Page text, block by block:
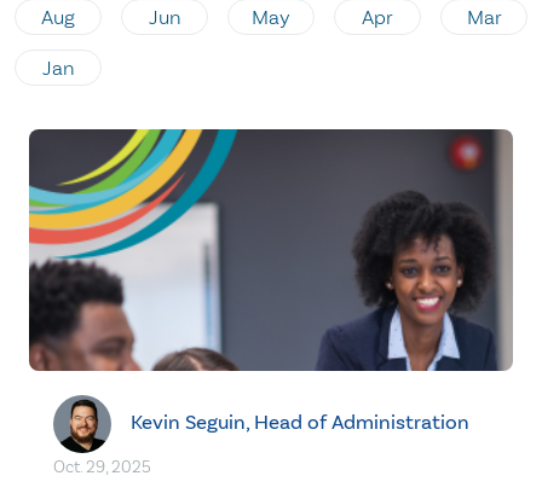
Aug Jun May Apr Mar
Jan
Kevin Seguin, Head of Administration
Oct. 29, 2025